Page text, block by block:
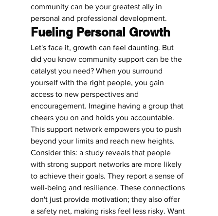
community can be your greatest ally in
personal and professional development.
Fueling Personal Growth
Let's face it, growth can feel daunting. But
did you know community support can be the
catalyst you need? When you surround
yourself with the right people, you gain
access to new perspectives and
encouragement. Imagine having a group that
cheers you on and holds you accountable.
This support network empowers you to push
beyond your limits and reach new heights.
Consider this: a study reveals that people
with strong support networks are more likely
to achieve their goals. They report a sense of
well-being and resilience. These connections
don't just provide motivation; they also offer
a safety net, making risks feel less risky. Want